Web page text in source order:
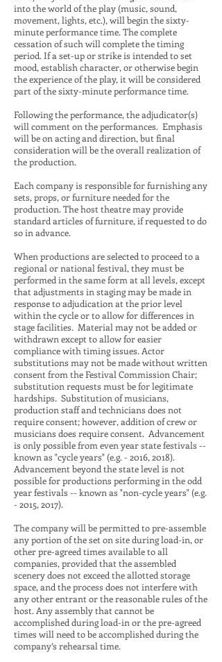
into the world of the play (music, sound,
movement, lights, etc.), will begin the sixty-
minute performance time. The complete
cessation of such will complete the timing
period. If a set-up or strike is intended to set
mood, establish character, or otherwise begin
the experience of the play, it will be considered
part of the sixty-minute performance time.
Following the performance, the adjudicator(s)
will comment on the performances. Emphasis
will be on acting and direction, but final
consideration will be the overall realization of
the production.
Each company is responsible for furnishing any
sets, props, or furniture needed for the
production. The host theatre may provide
standard articles of furniture, if requested to do
so in advance.
When productions are selected to proceed to a
regional or national festival, they must be
performed in the same form at all levels, except
that adjustments in staging may be made in
response to adjudication at the prior level
within the cycle or to allow for differences in
stage facilities. Material may not be added or
withdrawn except to allow for easier
compliance with timing issues. Actor
substitutions may not be made without written
consent from the Festival Commission Chair;
substitution requests must be for legitimate
hardships. Substitution of musicians,
production staff and technicians does not
require consent; however, addition of crew or
musicians does require consent. Advancement
is only possible from even year state festivals --
known as "cycle years" (e.g. - 2016, 2018).
Advancement beyond the state level is not
possible for productions performing in the odd
year festivals -- known as "non-cycle years" (e.g.
- 2015, 2017).
The company will be permitted to pre-assemble
any portion of the set on site during load-in, or
other pre-agreed times available to all
companies, provided that the assembled
scenery does not exceed the allotted storage
space, and the process does not interfere with
any other entrant or the reasonable rules of the
host. Any assembly that cannot be
accomplished during load-in or the pre-agreed
times will need to be accomplished during the
company’s rehearsal time.